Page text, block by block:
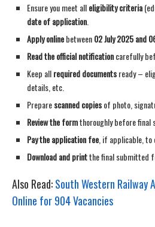
Ensure you meet alleligibility criteria
date of application
Apply onlinebetween02 July 2025 and
Read the official notificationcarefully
Keep allrequired documentsready –
details, etc.
Preparescanned copiesof photo,
Review the formthoroughly before final
Pay the application fee , if applicable,
Download and printthe final submitted
Also Read:South Western Railway
Online for 904 Vacancies